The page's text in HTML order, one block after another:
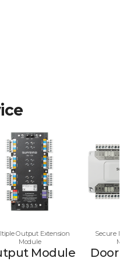
Output Extension
Module
Module
Secure
Door